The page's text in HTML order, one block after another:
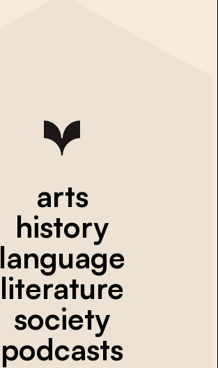
arts
history
language
literature
society
podcasts